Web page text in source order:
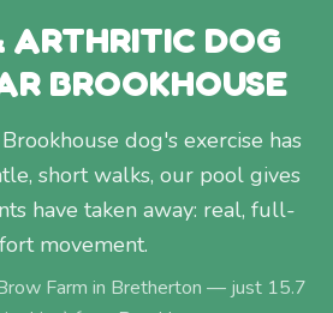
ARTHRITIC DOG
BROOKHOUSE
dog's exercise has
short walks, our pool gives
have taken away: real, full-
movement.
Farm in Bretherton — just 15.7